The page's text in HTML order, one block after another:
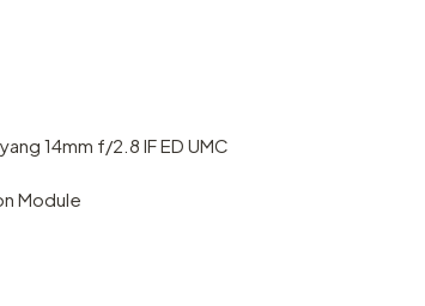
14mm f/2.8 IF ED UMC
Module